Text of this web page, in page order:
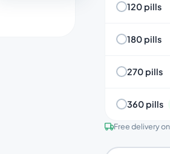
120 pills
180 pills
270 pills
360 pills
Free delivery